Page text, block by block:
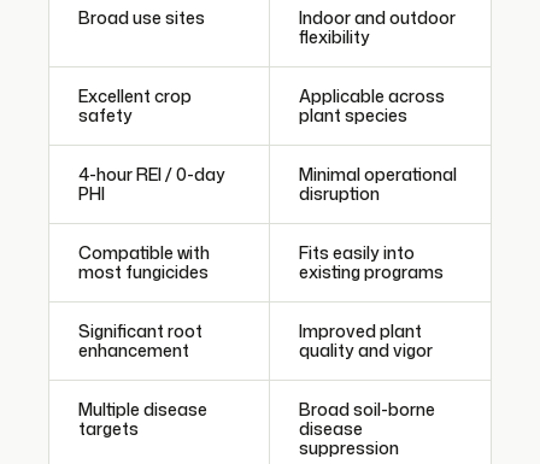
Broad use sites
Indoor and outdoor
flexibility
Excellent crop
safety
Applicable across
plant species
4-hour REI / 0-day
PHI
Minimal operational
disruption
Compatible with
most fungicides
Fits easily into
existing programs
Significant root
enhancement
Improved plant
quality and vigor
Multiple disease
targets
Broad soil-borne
disease
suppression